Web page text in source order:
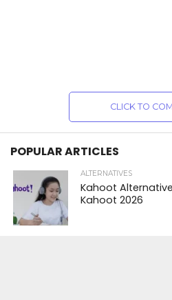
CLICK TO
POPULAR ARTICLES
ALTERNATIVES
Kahoot
Kahoot 2026